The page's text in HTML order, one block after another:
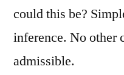
could this be?
inference. No other
admissible.